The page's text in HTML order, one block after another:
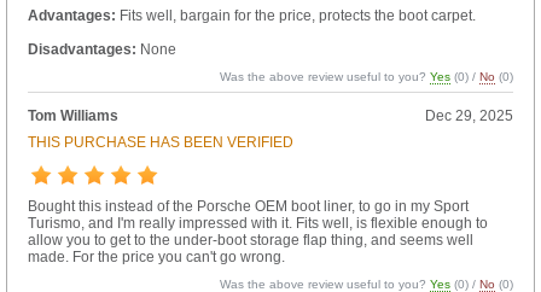
Advantages: Fits well, bargain for the price, protects the boot carpet.
Disadvantages: None
Was the above review useful to you?Yes (0) /No (0)
Tom Williams
Dec 29, 2025
THIS PURCHASE HAS BEEN VERIFIED
Bought this instead of the Porsche OEM boot liner, to go in my Sport
Turismo, and I'm really impressed with it. Fits well, is flexible enough to
allow you to get to the under-boot storage flap thing, and seems well
made. For the price you can't go wrong.
Was the above review useful to you?Yes (0) /No (0)